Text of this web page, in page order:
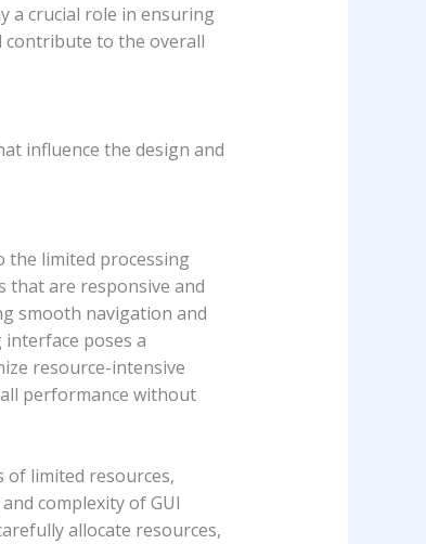
a crucial role in ensuring
contribute to the overall
influence the design and
the limited processing
that are responsive and
smooth navigation and
poses a
resource-intensive
performance without
of limited resources,
complexity of GUI
allocate resources,